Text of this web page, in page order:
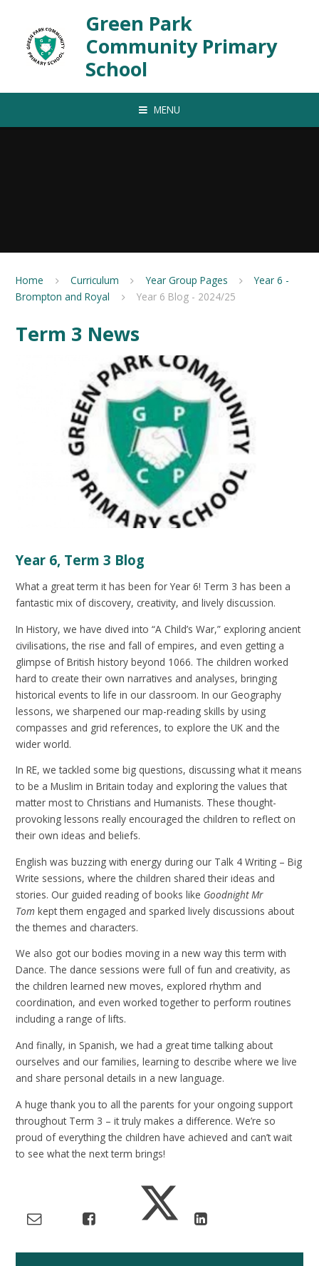
Green Park
Community Primary
School
MENU
Home Curriculum Year Group Pages
Year 6 -
Brompton and Royal
Year 6 Blog - 2024/25
Term 3 News
Year 6, Term 3 Blog
What a great term it has been for Year 6! Term 3 has been a
fantastic mix of discovery, creativity, and lively discussion.
In History, we have dived into “A Child’s War,” exploring ancient
civilisations, the rise and fall of empires, and even getting a
glimpse of British history beyond 1066. The children worked
hard to create their own narratives and analyses, bringing
historical events to life in our classroom. In our Geography
lessons, we sharpened our map-reading skills by using
compasses and grid references, to explore the UK and the
wider world.
In RE, we tackled some big questions, discussing what it means
to be a Muslim in Britain today and exploring the values that
matter most to Christians and Humanists. These thought-
provoking lessons really encouraged the children to reflect on
their own ideas and beliefs.
English was buzzing with energy during our Talk 4 Writing – Big
Write sessions, where the children shared their ideas and
stories. Our guided reading of books like Goodnight Mr
Tom kept them engaged and sparked lively discussions about
the themes and characters.
We also got our bodies moving in a new way this term with
Dance. The dance sessions were full of fun and creativity, as
the children learned new moves, explored rhythm and
coordination, and even worked together to perform routines
including a range of lifts.
And finally, in Spanish, we had a great time talking about
ourselves and our families, learning to describe where we live
and share personal details in a new language.
A huge thank you to all the parents for your ongoing support
throughout Term 3 – it truly makes a difference. We’re so
proud of everything the children have achieved and can’t wait
to see what the next term brings!